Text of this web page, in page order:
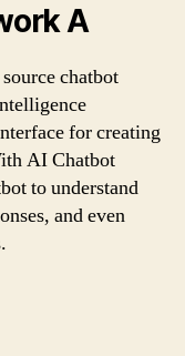
A
chatbot
for creating
AI Chatbot
to understand
and even